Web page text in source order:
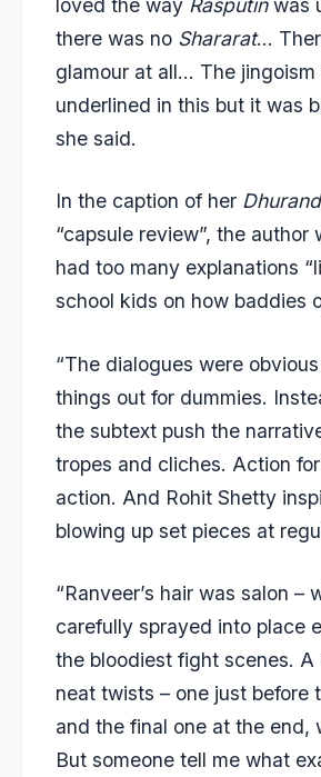
loved the way Rasputinwas
there was no Shararat…
glamour at all… The jingoism
underlined in this but it was
she said.
In the caption of her
“capsule review”, the author
had too many explanations
school kids on how baddies
“The dialogues were
things out for dummies.
the subtext push the
tropes and cliches. Action
action. And Rohit Shetty
blowing up set pieces at
“Ranveer’s hair was salon –
carefully sprayed into place
the bloodiest fight scenes. A
neat twists – one just before
and the final one at the end,
But someone tell me what